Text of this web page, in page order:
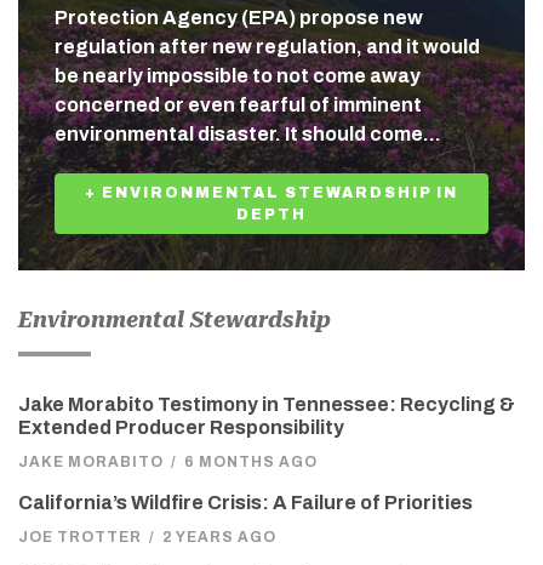
Protection Agency (EPA) propose new
regulation after new regulation, and it would
be nearly impossible to not come away
concerned or even fearful of imminent
environmental disaster. It should come…
+ ENVIRONMENTAL STEWARDSHIP IN
DEPTH
Environmental Stewardship
Jake Morabito Testimony in Tennessee: Recycling &
Extended Producer Responsibility
JAKE MORABITO / 6 MONTHS AGO
California’s Wildfire Crisis: A Failure of Priorities
JOE TROTTER / 2 YEARS AGO